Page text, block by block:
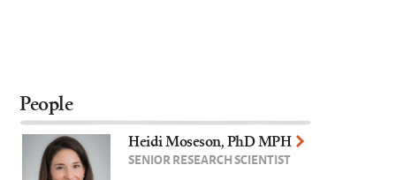
People
Heidi Moseson, PhD MPH
SENIOR RESEARCH SCIENTIST